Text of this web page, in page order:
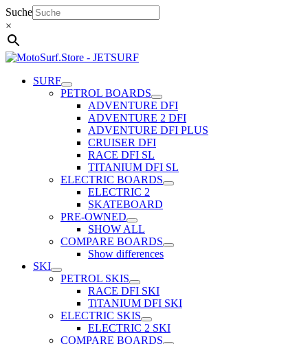
Skip
to
content
Suche
×
SURF
PETROL BOARDS
ADVENTURE DFI
ADVENTURE 2 DFI
ADVENTURE DFI PLUS
CRUISER DFI
RACE DFI SL
TITANIUM DFI SL
ELECTRIC BOARDS
ELECTRIC 2
SKATEBOARD
PRE-OWNED
SHOW ALL
COMPARE BOARDS
Show differences
SKI
PETROL SKIS
RACE DFI SKI
TiTANIUM DFI SKI
ELECTRIC SKIS
ELECTRIC 2 SKI
COMPARE BOARDS